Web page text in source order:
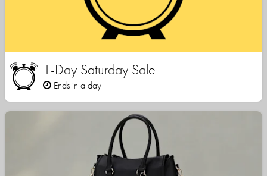
1-Day Saturday Sale
Ends in a day